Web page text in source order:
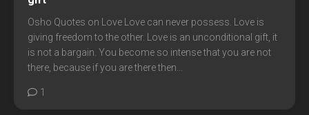
Osho Quotes on Love Love can never possess. Love is
giving freedom to the other. Love is an unconditional gift, it
is not a bargain. You become so intense that you are not
there, because if you are there then...
1